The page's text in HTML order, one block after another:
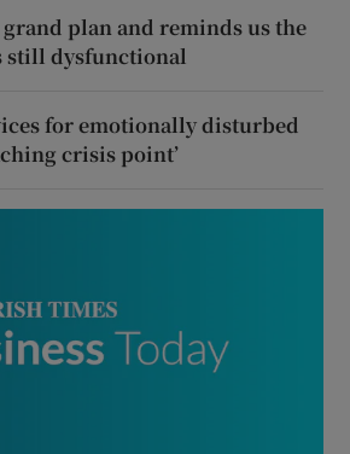
plan and reminds us the
still dysfunctional
for emotionally disturbed
crisis point’